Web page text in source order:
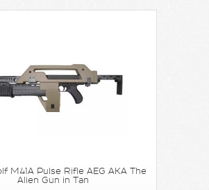
M41A Pulse Rifle AEG AKA The
Alien Gun in Tan